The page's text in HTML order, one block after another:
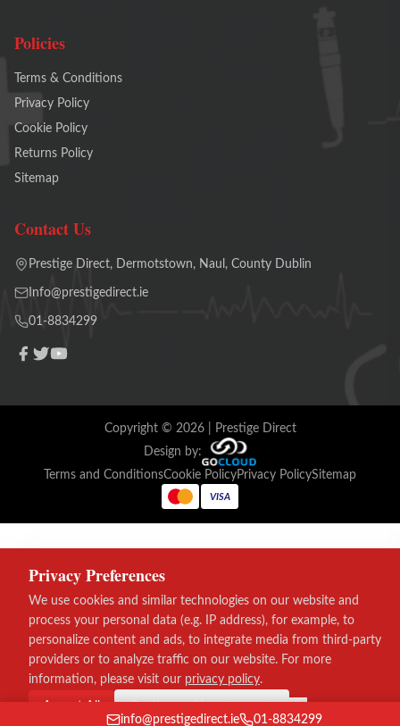
Policies
Terms & Conditions
Privacy Policy
Cookie Policy
Returns Policy
Sitemap
Contact Us
Prestige Direct, Dermotstown, Naul, County Dublin
Info@prestigedirect.ie
01-8834299
Copyright © 2026| Prestige Direct
Design by:
Terms and ConditionsCookie PolicyPrivacy PolicySitemap
VISA
Privacy Preferences
We use cookies and similar technologies on our website and
process your personal data (e.g. IP address), for example, to
personalize content and ads, to integrate media from third-party
providers or to analyze traffic on our website. For more
information, please visit our privacy policy.
info@prestigedirect.ie
01-8834299